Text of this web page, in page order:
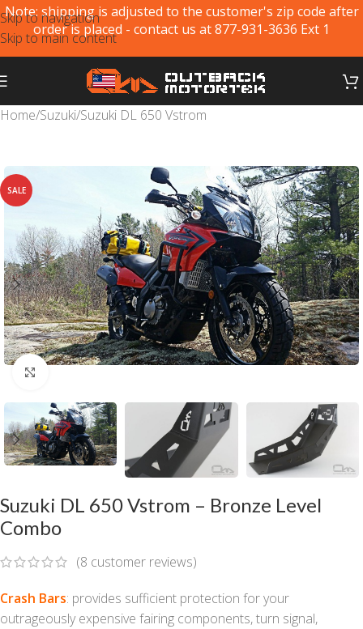
Skip to navigation
Skip to main content
Note: shipping is adjusted to the customer's zip code after
order is placed - contact us at 877-931-3636 Ext 1
Home/Suzuki/Suzuki DL 650 Vstrom
SALE
Suzuki DL 650 Vstrom – Bronze Level
Combo
(8 customer reviews)
Crash Bars: provides sufficient protection for your
outrageously expensive fairing components, turn signal,